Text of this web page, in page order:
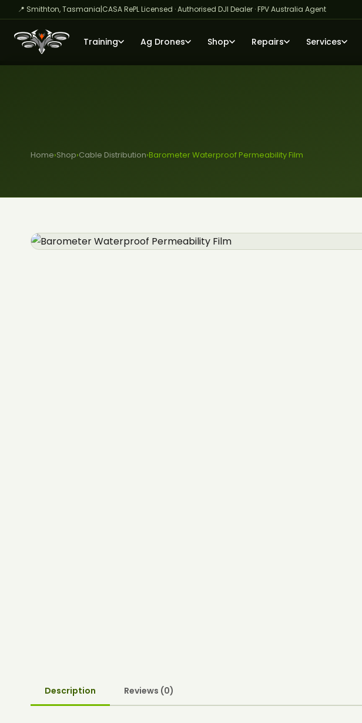
📍 Smithton, Tasmania|CASA RePL Licensed · Authorised DJI Dealer · FPV Australia Agent
Training Ag Drones Shop Repairs Services
Home›Shop›Cable Distribution›Barometer Waterproof Permeability Film
Description Reviews (0)